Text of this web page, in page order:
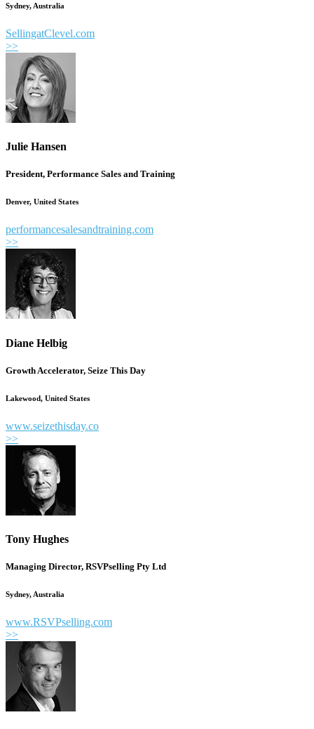
Sydney, Australia
SellingatClevel.com
>>
Julie Hansen
President, Performance Sales and Training
Denver, United States
performancesalesandtraining.com
>>
Diane Helbig
Growth Accelerator, Seize This Day
Lakewood, United States
www.seizethisday.co
>>
Tony Hughes
Managing Director, RSVPselling Pty Ltd
Sydney, Australia
www.RSVPselling.com
>>